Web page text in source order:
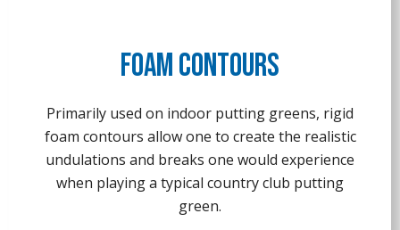
Foam Contours
Primarily used on indoor putting greens, rigid
foam contours allow one to create the realistic
undulations and breaks one would experience
when playing a typical country club putting
green.